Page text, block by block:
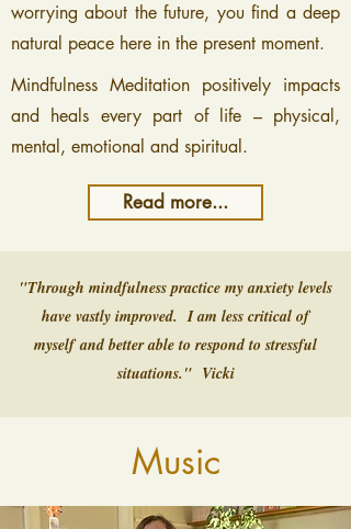
worrying about the future, you find a deep
natural peace here in the present moment.
Mindfulness Meditation positively impacts
and heals every part of life – physical,
mental, emotional and spiritual.
Read more...
"Through mindfulness practice my anxiety levels
have vastly improved.I am less critical of
myselfand better able to respond to stressful
situations." Vicki
Music